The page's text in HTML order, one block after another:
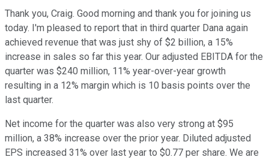
Thank you, Craig. Good morning and thank you for joining us
today. I'm pleased to report that in third quarter Dana again
achieved revenue that was just shy of $2 billion, a 15%
increase in sales so far this year. Our adjusted EBITDA for the
quarter was $240 million, 11% year-over-year growth
resulting in a 12% margin which is 10 basis points over the
last quarter.
Net income for the quarter was also very strong at $95
million, a 38% increase over the prior year. Diluted adjusted
EPS increased 31% over last year to $0.77 per share. We are